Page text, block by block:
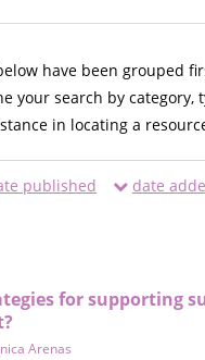
have been grouped
your search by
in locating a
published date
for supporting
Arenas